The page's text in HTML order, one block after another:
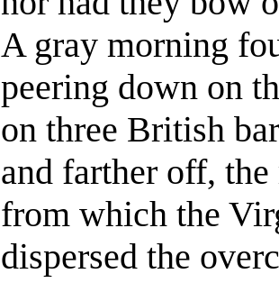
A gray morning
peering down on
on three British
and farther off,
from which the
dispersed the